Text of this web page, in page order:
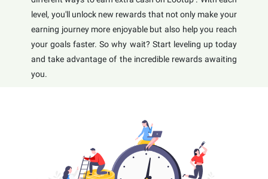
level, you'll unlock new rewards that not only make your
earning journey more enjoyable but also help you reach
your goals faster. So why wait? Start leveling up today
and take advantage of the incredible rewards awaiting
you.